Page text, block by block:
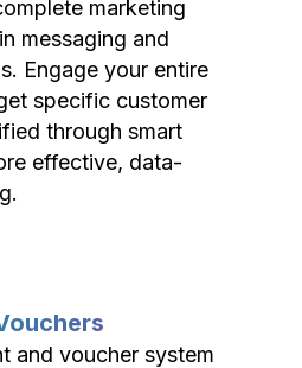
marketing
messaging and
Engage your entire
specific customer
through smart
effective, data-
and voucher system